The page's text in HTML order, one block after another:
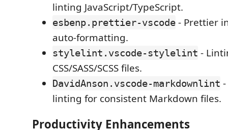
linting JavaScript/TypeScript.
esbenp.prettier-vscode - Prettier
auto-formatting.
stylelint.vscode-stylelint -
CSS/SASS/SCSS files.
DavidAnson.vscode-markdownlint
linting for consistent Markdown files.
Productivity Enhancements